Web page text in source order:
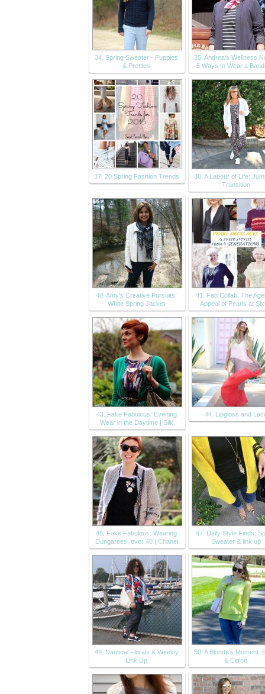
34. Spring Sweater - Puppies
& Pretties
35. Andrea's Wellness
5 Ways to Wear a
37. 20 Spring Fashion Trends
38. A Labour of Life:
Transition
40. Amy's Creative Pursuits:
White Spring Jacket
41. Fab Collab: The
Appeal of Pearls at
43. Fake Fabulous: Evening
Wear in the Daytime | Silk
44. Lipgloss and
46. Fake Fabulous: Wearing
Dungarees, over 40 | Chanel
47. Daily Style Finds:
Sweater & link up
49. Nautical Florals & Weekly
Link Up
50. A Blonde's Moment:
& Citron